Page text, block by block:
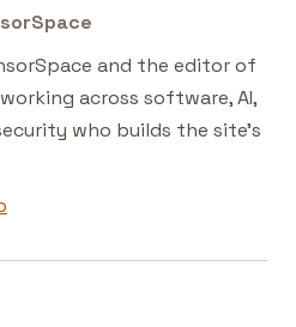
and the editor of
across software, AI,
who builds the site's